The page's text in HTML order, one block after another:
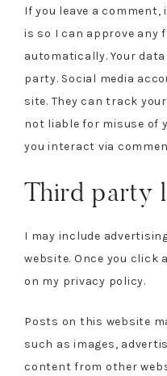
If you leave a
is so I can approve any
automatically. Your
party. Social media
site. They can track
not liable for misuse of
you interact via
Third party
I may include
website. Once you click
on my privacy policy.
Posts on this website
such as images,
content from other